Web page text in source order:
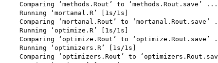
Comparing ‘methods.Rout’ to ‘methods.Rout.save’
    Running ‘mortanal.R’ [1s/1s]
Comparing ‘mortanal.Rout’ to ‘mortanal.Rout.save’
    Running ‘optimize.R’ [1s/1s]
Comparing ‘optimize.Rout’ to ‘optimize.Rout.save’
    Running ‘optimizers.R’ [1s/1s]
Comparing ‘optimizers.Rout’ to